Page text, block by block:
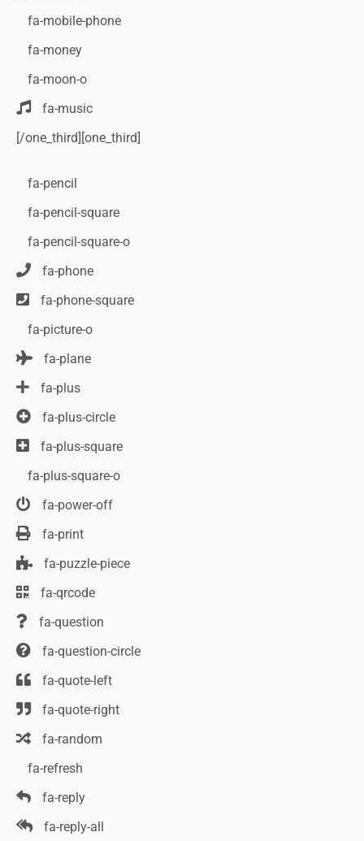
fa-mobile-phone
fa-money
fa-moon-o
fa-music
[/one_third][one_third]
fa-pencil
fa-pencil-square
fa-pencil-square-o
fa-phone
fa-phone-square
fa-picture-o
fa-plane
fa-plus
fa-plus-circle
fa-plus-square
fa-plus-square-o
fa-power-off
fa-print
fa-puzzle-piece
fa-qrcode
fa-question
fa-question-circle
fa-quote-left
fa-quote-right
fa-random
fa-refresh
fa-reply
fa-reply-all